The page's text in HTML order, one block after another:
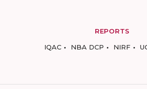
REPORTS
IQAC
NBA DCP NIRF